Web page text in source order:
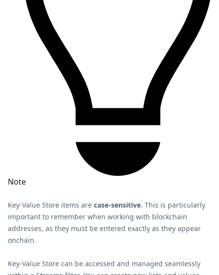
Note
Key-Value Store items are case-sensitive. This is particularly
important to remember when working with blockchain
addresses, as they must be entered exactly as they appear
onchain.
Key-Value Store can be accessed and managed seamlessly